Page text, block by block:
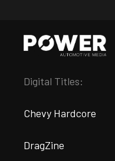
Digital Titles:
Chevy Hardcore
DragZine